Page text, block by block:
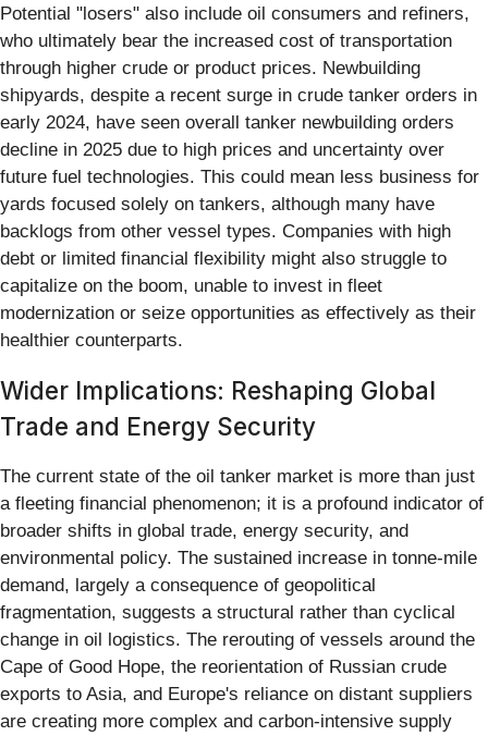
Potential "losers" also include oil consumers and refiners,
who ultimately bear the increased cost of transportation
through higher crude or product prices. Newbuilding
shipyards, despite a recent surge in crude tanker orders in
early 2024, have seen overall tanker newbuilding orders
decline in 2025 due to high prices and uncertainty over
future fuel technologies. This could mean less business for
yards focused solely on tankers, although many have
backlogs from other vessel types. Companies with high
debt or limited financial flexibility might also struggle to
capitalize on the boom, unable to invest in fleet
modernization or seize opportunities as effectively as their
healthier counterparts.
Wider Implications: Reshaping Global
Trade and Energy Security
The current state of the oil tanker market is more than just
a fleeting financial phenomenon; it is a profound indicator of
broader shifts in global trade, energy security, and
environmental policy. The sustained increase in tonne-mile
demand, largely a consequence of geopolitical
fragmentation, suggests a structural rather than cyclical
change in oil logistics. The rerouting of vessels around the
Cape of Good Hope, the reorientation of Russian crude
exports to Asia, and Europe's reliance on distant suppliers
are creating more complex and carbon-intensive supply